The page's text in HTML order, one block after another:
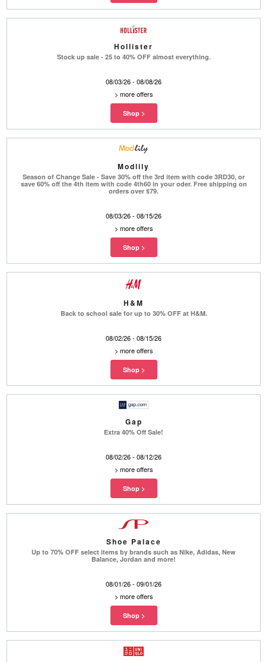
Hollister
Stock up sale - 25 to 40% OFF almost everything.
08/03/26 - 08/08/26
> more offers
Modlily
Season of Change Sale - Save 30% off the 3rd item with code 3RD30, or
save 60% off the 4th item with code 4th60 in your oder. Free shipping on
orders over $79.
08/03/26 - 08/15/26
> more offers
H&M
Back to school sale for up to 30% OFF at H&M.
08/02/26 - 08/15/26
> more offers
Gap
Extra 40% Off Sale!
08/02/26 - 08/12/26
> more offers
Shoe Palace
Up to 70% OFF select items by brands such as Nike, Adidas, New
Balance, Jordan and more!
08/01/26 - 09/01/26
> more offers